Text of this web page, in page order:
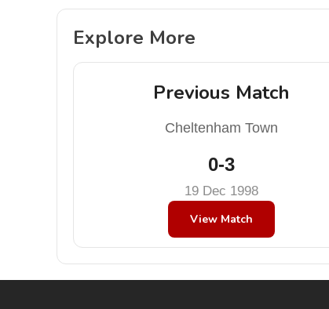
Explore More
Previous Match
Cheltenham Town
0-3
19 Dec 1998
View Match